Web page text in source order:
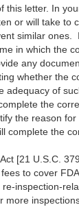
this letter. In
or will take to
similar ones.
in which the
any
whether the
adequacy of
the
the reason
complete the
[21 U.S.C.
to cover
inspection-
more